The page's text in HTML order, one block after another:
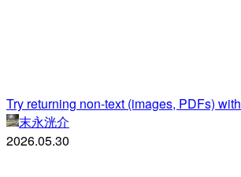
Try returning non-text (images, PDFs)
末永洸介
2026.05.30